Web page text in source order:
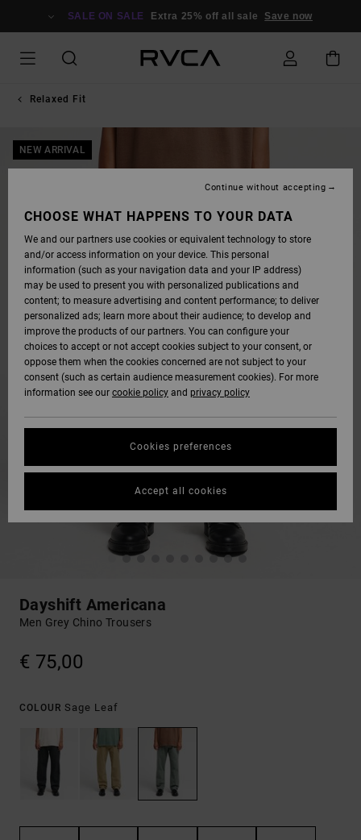
SALE ON SALE Extra 25% off all sale Save now
Relaxed Fit
NEW ARRIVAL
Dayshift Americana
Men Grey Chino Trousers
€ 75,00
COLOUR Sage Leaf
CHOOSE WHAT HAPPENS TO YOUR DATA
We and our partners use cookies or equivalent technology to store
and/or access information on your device. This personal
information (such as your navigation data and your IP address)
may be used to present you with personalized publications and
content; to measure advertising and content performance; to deliver
personalized ads; learn more about their audience; to develop and
improve the products of our partners. You can configure your
choices to accept or not accept cookies subject to your consent, or
oppose them when the cookies concerned are not subject to your
consent (such as certain audience measurement cookies). For more
information see our cookie policy and privacy policy
Cookies preferences
Continue without accepting
Accept all cookies